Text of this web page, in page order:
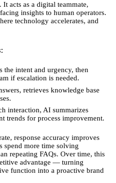
acts as a digital teammate,
insights to human operators.
technology accelerates, and
the intent and urgency, then
if escalation is needed.
retrieves knowledge base
interaction, AI summarizes
trends for process improvement.
response accuracy improves
spend more time solving
repeating FAQs. Over time, this
advantage — turning
function into a proactive brand